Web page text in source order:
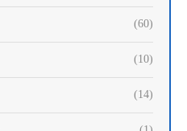
(60)
(10)
(14)